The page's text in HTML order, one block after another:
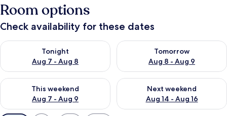
Room options
Check availability for these dates
Tonight
Aug 7 - Aug 8
Check availability for tonight Aug 7 - Aug 8
Tomorrow
Aug 8 - Aug 9
Check availability for
This weekend
Aug 7 - Aug 9
Check availability for this weekend Aug 7 - Aug 9
Next weekend
Aug 14 - Aug 16
Check availability for next